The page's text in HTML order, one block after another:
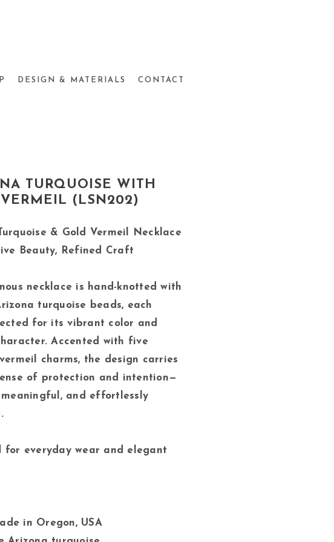
DESIGN & MATERIALS CONTACT
TURQUOISE WITH
(LSN202)
& Gold Vermeil Necklace
Beauty, Refined Craft
necklace is hand-knotted with
turquoise beads, each
for its vibrant color and
Accented with five
charms, the design carries
of protection and intention—
meaningful, and effortlessly
for everyday wear and elegant
in Oregon, USA